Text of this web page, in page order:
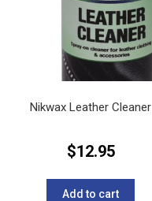
Nikwax Leather Cleaner
$12.95
Add to cart